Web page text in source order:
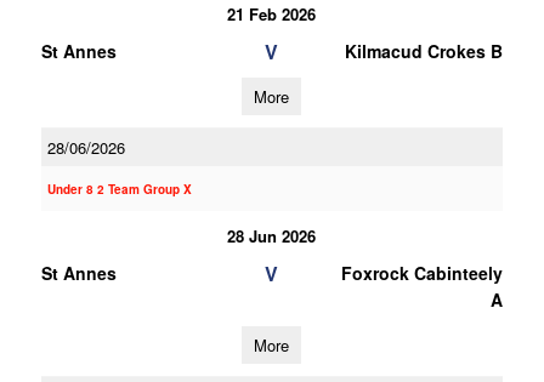
21 Feb 2026
St Annes V Kilmacud Crokes B
More
28/06/2026
Under 8 2 Team Group X
28 Jun 2026
St Annes V
Foxrock Cabinteely
A
More